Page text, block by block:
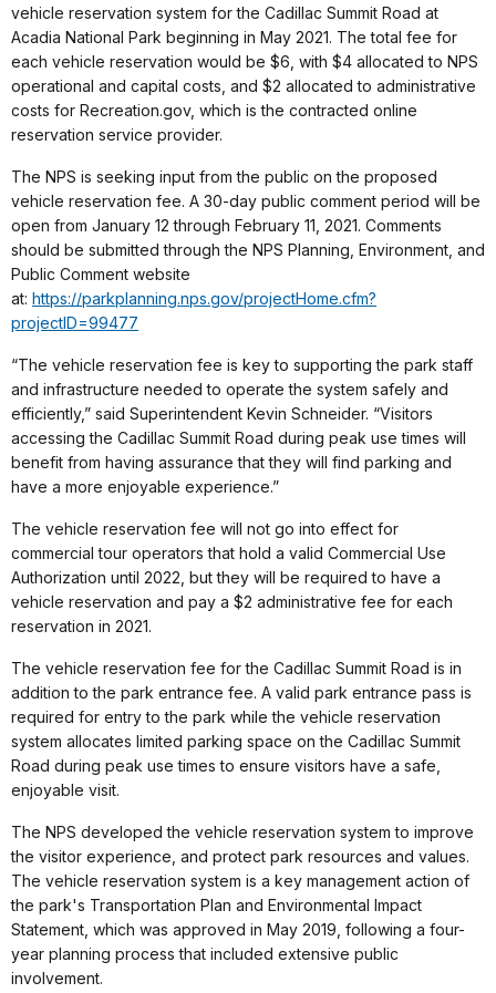
vehicle reservation system for the Cadillac Summit Road at
Acadia National Park beginning in May 2021. The total fee for
each vehicle reservation would be $6, with $4 allocated to NPS
operational and capital costs, and $2 allocated to administrative
costs for Recreation.gov, which is the contracted online
reservation service provider.
The NPS is seeking input from the public on the proposed
vehicle reservation fee. A 30-day public comment period will be
open from January 12 through February 11, 2021. Comments
should be submitted through the NPS Planning, Environment, and
Public Comment website
at: https://parkplanning.nps.gov/projectHome.cfm?
projectID=99477
“The vehicle reservation fee is key to supporting the park staff
and infrastructure needed to operate the system safely and
efficiently,” said Superintendent Kevin Schneider. “Visitors
accessing the Cadillac Summit Road during peak use times will
benefit from having assurance that they will find parking and
have a more enjoyable experience.”
The vehicle reservation fee will not go into effect for
commercial tour operators that hold a valid Commercial Use
Authorization until 2022, but they will be required to have a
vehicle reservation and pay a $2 administrative fee for each
reservation in 2021.
The vehicle reservation fee for the Cadillac Summit Road is in
addition to the park entrance fee. A valid park entrance pass is
required for entry to the park while the vehicle reservation
system allocates limited parking space on the Cadillac Summit
Road during peak use times to ensure visitors have a safe,
enjoyable visit.
The NPS developed the vehicle reservation system to improve
the visitor experience, and protect park resources and values.
The vehicle reservation system is a key management action of
the park's Transportation Plan and Environmental Impact
Statement, which was approved in May 2019, following a four-
year planning process that included extensive public
involvement.